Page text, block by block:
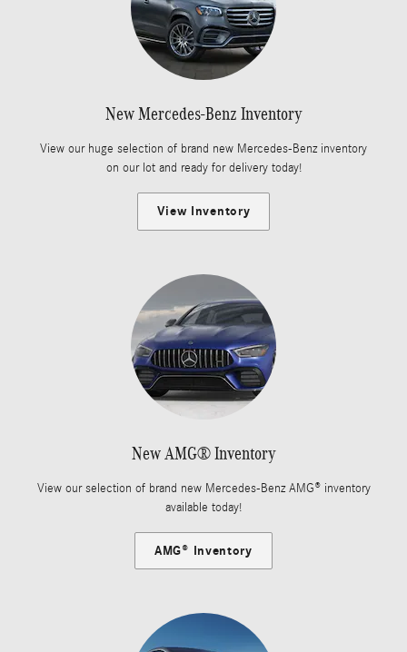
New Mercedes-Benz Inventory
View our huge selection of brand new Mercedes-Benz inventory
on our lot and ready for delivery today!
View Inventory
New AMG® Inventory
View our selection of brand new Mercedes-Benz AMG® inventory
available today!
AMG® Inventory